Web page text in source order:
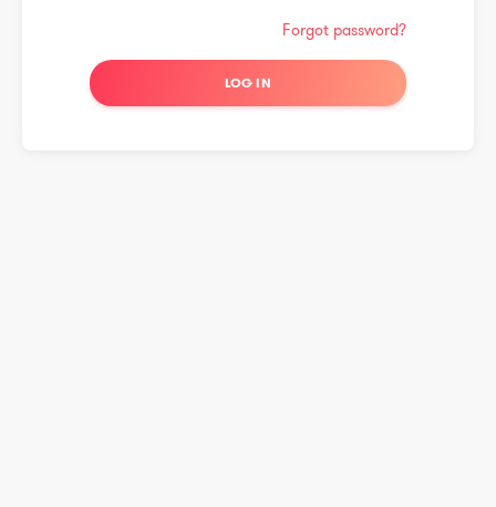
Forgot password?
LOG IN